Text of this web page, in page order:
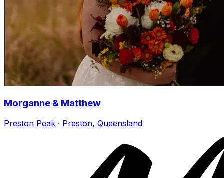
Morganne & Matthew
Preston Peak · Preston, Queensland